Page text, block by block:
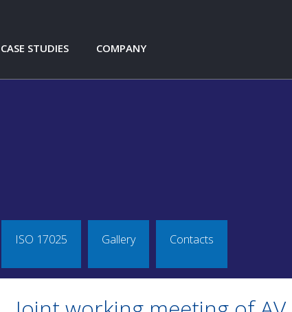
CASE STUDIES
AŽD PRAHA S.R.O. LEVEL CROSSING
ŠKODA TRANSPORTATION
TATRA TACTIC
TATRA FORCE
COMPANY
NEWS
ISO 17025 Gallery Contacts